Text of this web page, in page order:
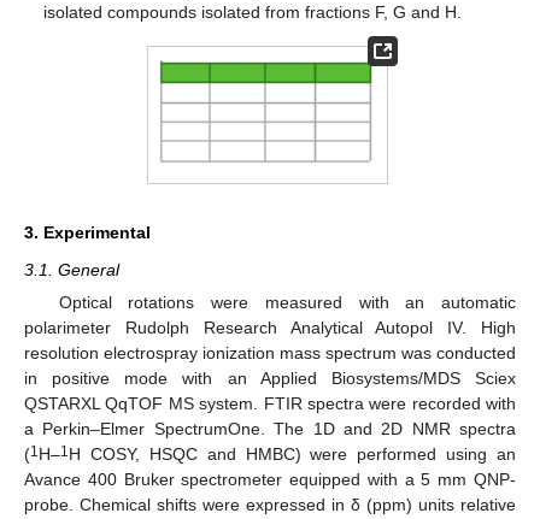
isolated compounds isolated from fractions F, G and H.
3. Experimental
3.1. General
Optical rotations were measured with an automatic
polarimeter Rudolph Research Analytical Autopol IV. High
resolution electrospray ionization mass spectrum was conducted
in positive mode with an Applied Biosystems/MDS Sciex
QSTARXL QqTOF MS system. FTIR spectra were recorded with
a Perkin–Elmer SpectrumOne. The 1D and 2D NMR spectra
(1 H–1 H COSY, HSQC and HMBC) were performed using an
Avance 400 Bruker spectrometer equipped with a 5 mm QNP-
probe. Chemical shifts were expressed in δ (ppm) units relative